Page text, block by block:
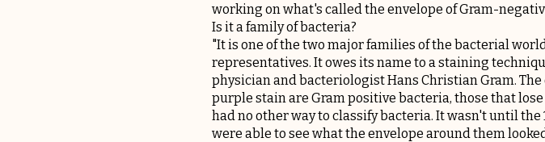
working on what's called the envelope of Gram-
Is it a family of bacteria?
"It is one of the two major families of the bacterial
representatives. It owes its name to a staining
physician and bacteriologist Hans Christian Gram.
purple stain are Gram positive bacteria, those that
had no other way to classify bacteria. It wasn't until
were able to see what the envelope around them